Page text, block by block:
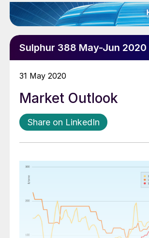
Sulphur 388 May-Jun 2020
31 May 2020
Market Outlook
Share on LinkedIn